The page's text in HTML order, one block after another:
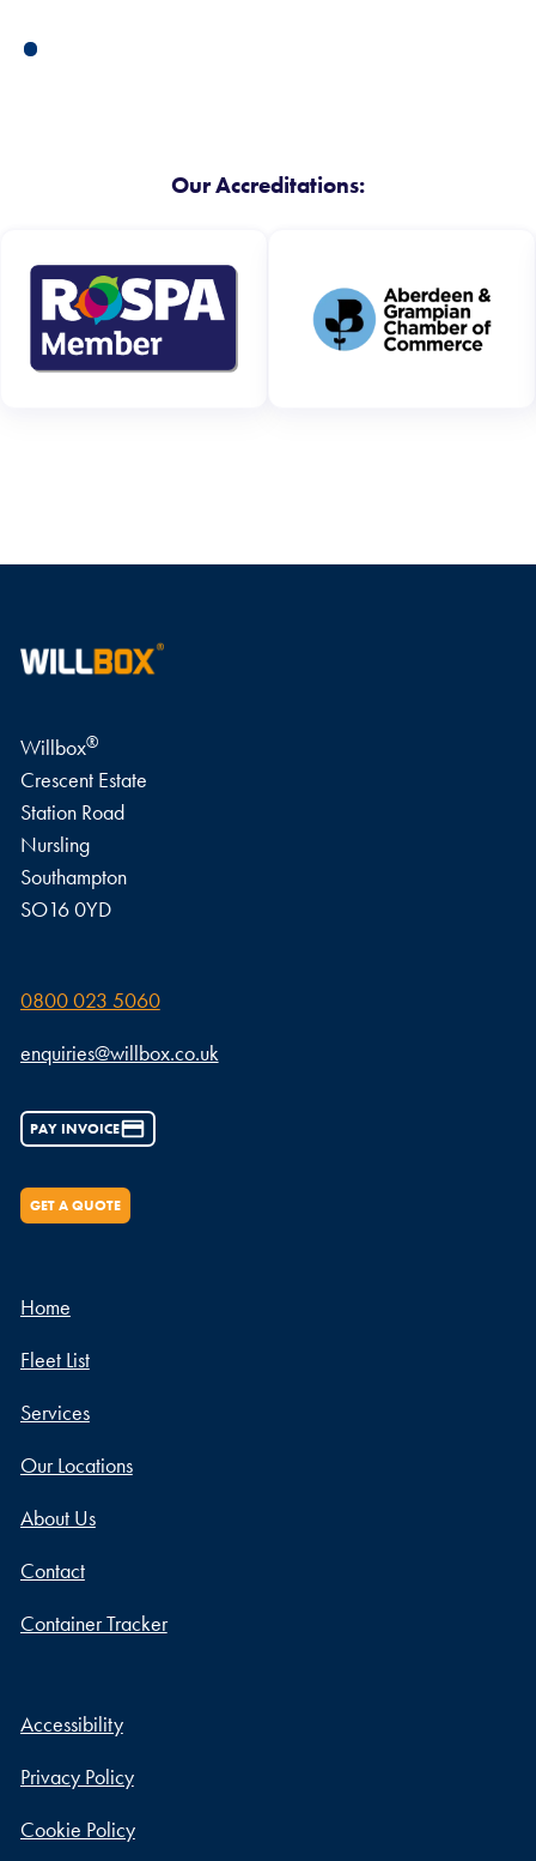
Our Accreditations:
WRITE A REVIEW
Willbox®
Crescent Estate
Station Road
Nursling
Southampton
SO16 0YD
0800 023 5060
enquiries@willbox.co.uk
PAY INVOICE
GET A QUOTE
Home
Fleet List
Services
Our Locations
About Us
Contact
Container Tracker
Accessibility
Privacy Policy
Cookie Policy